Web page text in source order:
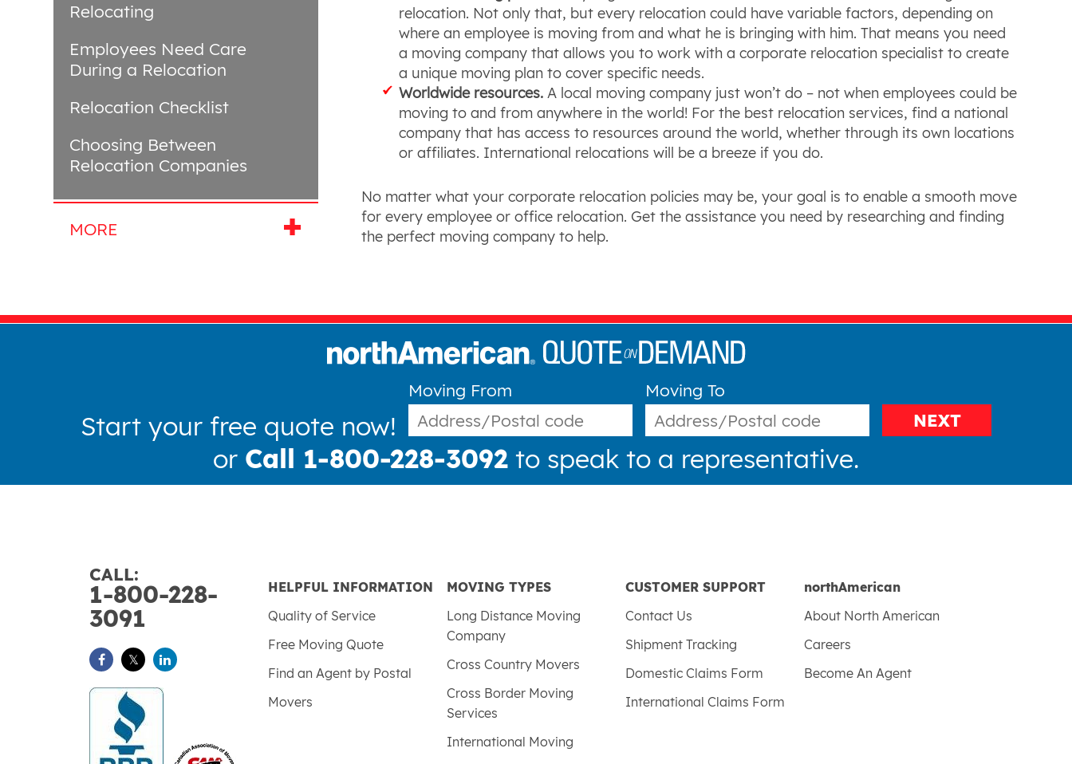
Relocating
Employees Need Care
During a Relocation
Relocation Checklist
Choosing Between
Relocation Companies
relocation. Not only that, but every relocation could have variable factors, depending on
where an employee is moving from and what he is bringing with him. That means you need
a moving company that allows you to work with a corporate relocation specialist to create
a unique moving plan to cover specific needs.
Worldwide resources.A local moving company just won’t do – not when employees could be
moving to and from anywhere in the world! For the best relocation services, find a national
company that has access to resources around the world, whether through its own locations
or affiliates. International relocations will be a breeze if you do.
No matter what your corporate relocation policies may be, your goal is to enable a smooth move
for every employee or office relocation. Get the assistance you need by researching and finding
the perfect moving company to help.
Start your free quote now!
Moving From
Moving To
NEXT
or Call 1-800-228-3092 to speak to a representative.
CALL:
1-800-228-
3091
HELPFUL INFORMATION
Quality of Service
Free Moving Quote
Find an Agent by Postal
Movers
MOVING TYPES
Long Distance Moving
Company
Cross Country Movers
Cross Border Moving
Services
International Moving
CUSTOMER SUPPORT
Contact Us
Shipment Tracking
Domestic Claims Form
International Claims Form
northAmerican
About North American
Careers
Become An Agent